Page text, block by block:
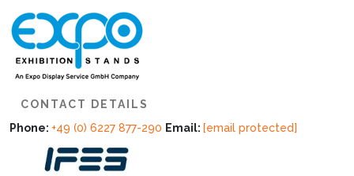
CONTACT DETAILS
Phone: +49 (0) 6227 877-290 Email: [email protected]